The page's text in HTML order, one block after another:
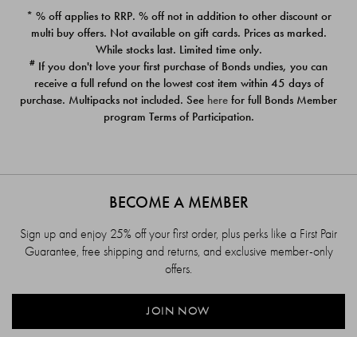
PACK
$39.00
PACK
$39.00
* % off applies to RRP. % off not in addition to other discount or
multi buy offers. Not available on gift cards. Prices as marked.
While stocks last. Limited time only.
# If you don't love your first purchase of Bonds undies, you can
receive a full refund on the lowest cost item within 45 days of
purchase. Multipacks not included. See here for full Bonds Member
program Terms of Participation.
BECOME A MEMBER
Sign up and enjoy 25% off your first order, plus perks like a First Pair
Guarantee, free shipping and returns, and exclusive member-only
offers.
JOIN NOW